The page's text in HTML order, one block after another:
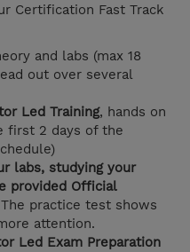
Certification Fast Track
and labs (max 18
out over several
Led Training, hands on
first 2 days of the
labs, studying your
provided Official
practice test shows
attention.
Led Exam Preparation